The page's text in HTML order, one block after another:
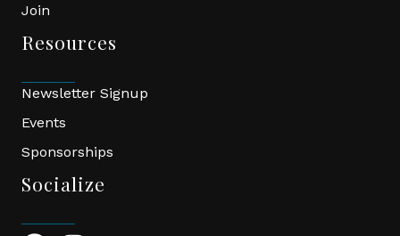
Join
Resources
Newsletter Signup
Events
Sponsorships
Socialize